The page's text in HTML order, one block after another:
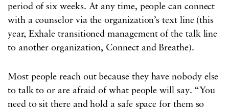
period of six weeks. At any time, people can connect
with a counselor via the organization’s text line (this
year, Exhale transitioned management of the talk line
to another organization, Connect and Breathe).
Most people reach out because they have nobody else
to talk to or are afraid of what people will say. “You
need to sit there and hold a safe space for them so